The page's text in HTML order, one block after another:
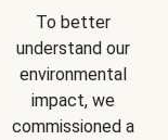
To better
understand our
environmental
impact, we
commissioned a